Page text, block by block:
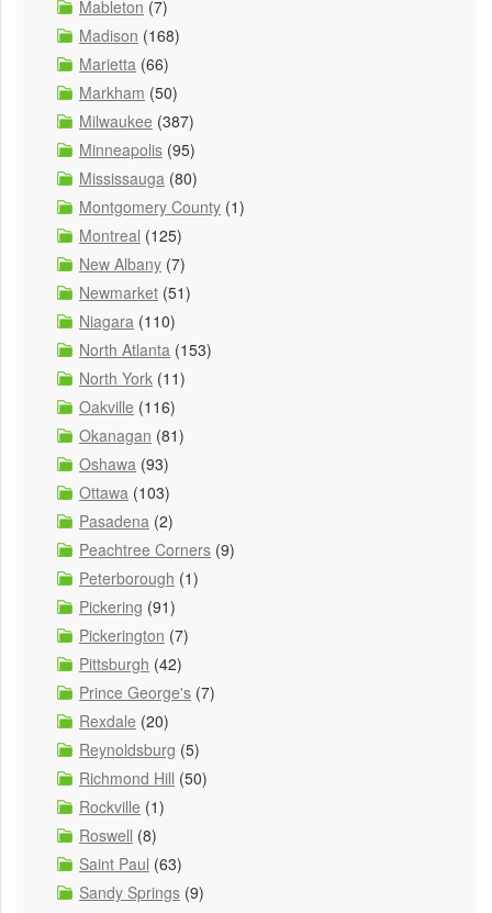
Mableton (7)
Madison (168)
Marietta (66)
Markham (50)
Milwaukee (387)
Minneapolis (95)
Mississauga (80)
Montgomery County (1)
Montreal (125)
New Albany (7)
Newmarket (51)
Niagara (110)
North Atlanta (153)
North York (11)
Oakville (116)
Okanagan (81)
Oshawa (93)
Ottawa (103)
Pasadena (2)
Peachtree Corners (9)
Peterborough (1)
Pickering (91)
Pickerington (7)
Pittsburgh (42)
Prince George's (7)
Rexdale (20)
Reynoldsburg (5)
Richmond Hill (50)
Rockville (1)
Roswell (8)
Saint Paul (63)
Sandy Springs (9)